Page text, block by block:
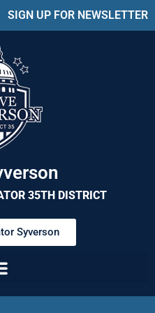
SIGN UP FOR NEWSLETTER
35TH DISTRICT
Syverson